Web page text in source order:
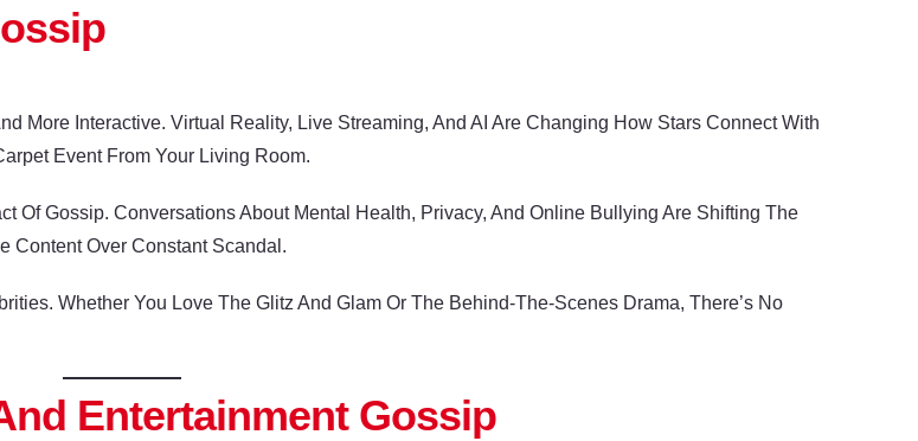
More Interactive. Virtual Reality, Live Streaming, And AI Are Changing How Stars Connect With
Event From Your Living Room.
Of Gossip. Conversations About Mental Health, Privacy, And Online Bullying Are Shifting The
Content Over Constant Scandal.
Whether You Love The Glitz And Glam Or The Behind-The-Scenes Drama, There’s No
Entertainment Gossip